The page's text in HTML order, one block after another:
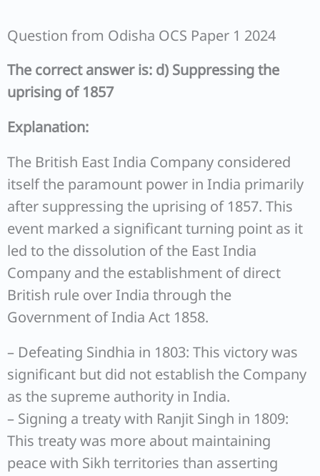
Question from Odisha OCS Paper 1 2024
The correct answer is: d) Suppressing the
uprising of 1857
Explanation:
The British East India Company considered
itself the paramount power in India primarily
after suppressing the uprising of 1857. This
event marked a significant turning point as it
led to the dissolution of the East India
Company and the establishment of direct
British rule over India through the
Government of India Act 1858.
– Defeating Sindhia in 1803: This victory was
significant but did not establish the Company
as the supreme authority in India.
– Signing a treaty with Ranjit Singh in 1809:
This treaty was more about maintaining
peace with Sikh territories than asserting